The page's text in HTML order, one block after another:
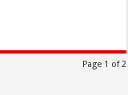
Page 1 of 2